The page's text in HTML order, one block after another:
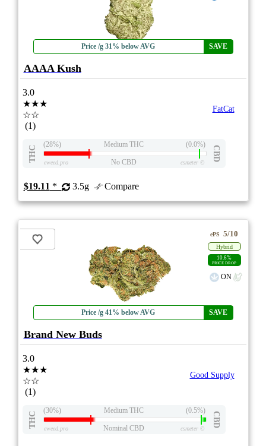
Price /g 31% below AVG SAVE
AAAA Kush
3.0
★★★
☆☆
(1)
FatCat
THC
(28%) Medium THC (0.0%)
CBD
eweed.pro No CBD csmeter©
$19.11 * 3.5g Compare
Price /g 41% below AVG SAVE
ePS 5/10
Hybrid
10.6%
PRICE DROP
ON
Brand New Buds
3.0
★★★
☆☆
(1)
Good Supply
THC
(30%) Medium THC (0.5%)
CBD
eweed.pro Nominal CBD csmeter©